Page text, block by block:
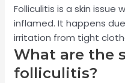
Folliculitis is a skin issue
inflamed. It happens
irritation from tight
What are the
folliculitis?